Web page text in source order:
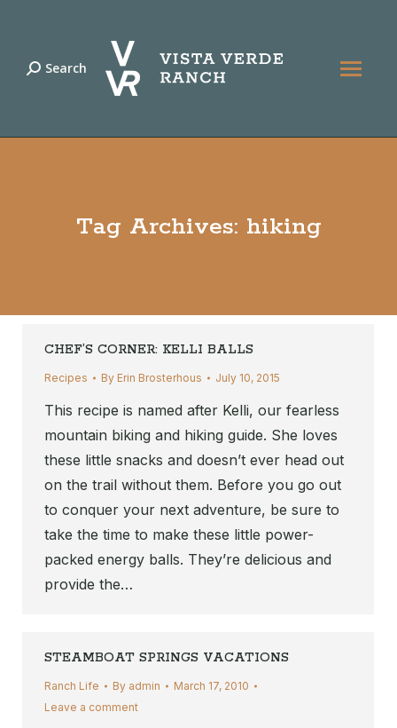
Search:
Search
Tag Archives: hiking
CHEF’S CORNER: KELLI BALLS
Recipes By Erin Brosterhous July 10, 2015
This recipe is named after Kelli, our fearless
mountain biking and hiking guide. She loves
these little snacks and doesn’t ever head out
on the trail without them. Before you go out
to conquer your next adventure, be sure to
take the time to make these little power-
packed energy balls. They’re delicious and
provide the…
STEAMBOAT SPRINGS VACATIONS
Ranch Life By admin
March 17, 2010
Leave a comment